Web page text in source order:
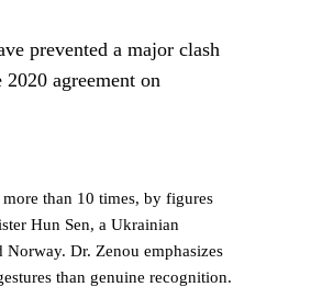
prevented a major clash
agreement on
than 10 times, by figures
Hun Sen, a Ukrainian
Dr. Zenou emphasizes
than genuine recognition.